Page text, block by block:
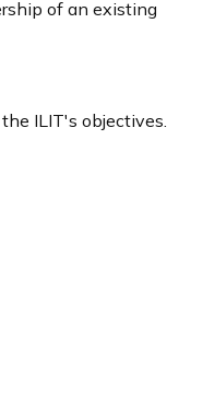
of an existing
ILIT's objectives.